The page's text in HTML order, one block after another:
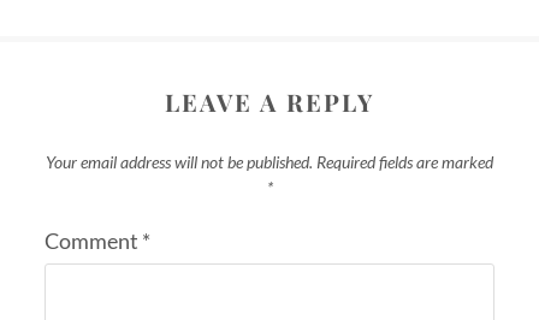
LEAVE A REPLY
Your email address will not be published. Required fields are marked
*
Comment *